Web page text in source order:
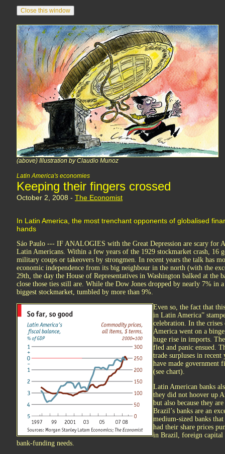
(above) Illustration by Claudio Munoz
Latin America's economies
Keeping their fingers crossed
October 2, 2008 - The Economist
In Latin America, the most trenchant opponents of globalised
hands
Sáo Paulo --- IF ANALOGIES with the Great Depression are scary for
Latin Americans. Within a few years of the 1929 stockmarket crash, 16
military coups or takeovers by strongmen. In recent years the talk has
economic independence from its big neighbour in the north (with the
29th, the day the House of Representatives in Washington balked at the
close those ties still are. While the Dow Jones dropped by nearly 7% in a
biggest stockmarket, tumbled by more than 9%.
Even so, the fact that
in Latin America”
celebration. In the
America went on a
huge rise in imports.
fled and panic ensued.
trade surpluses in
have made government
(see chart).
Latin American banks
they did not hoover up
but also because they
Brazil’s banks are an
medium-sized banks
had their share prices
in Brazil, foreign capital
bank-funding needs.